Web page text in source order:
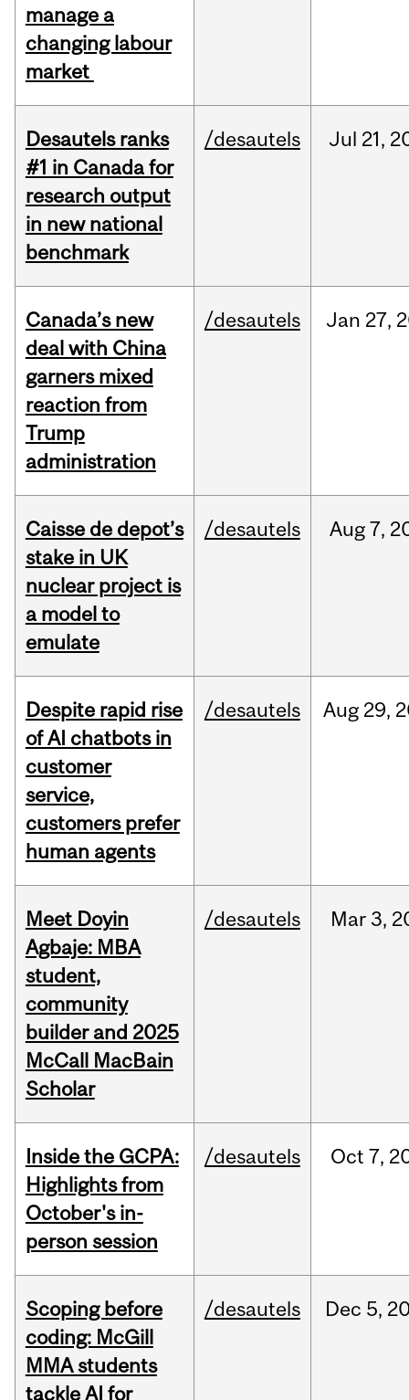
manage a
changing labour
market
Desautels ranks
#1 in Canada for
research output
in new national
benchmark
/desautels Jul 21,
Canada’s new
deal with China
garners mixed
reaction from
Trump
administration
/desautels Jan 27,
Caisse de depot’s
stake in UK
nuclear project is
a model to
emulate
/desautels Aug7,
Despite rapid rise
of AI chatbots in
customer
service,
customers prefer
human agents
/desautels Aug 29,
Meet Doyin
Agbaje: MBA
student,
community
builder and 2025
McCall MacBain
Scholar
/desautels Mar 3,
Inside the GCPA:
Highlights from
October's in-
person session
/desautels Oct 7,
Scoping before
coding: McGill
MMA students
tackle AI for
/desautels Dec 5,